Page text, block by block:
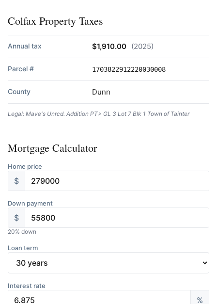
Colfax Property Taxes
Annual tax $1,910.00 (2025)
Parcel # 1703822912220030008
County Dunn
Legal: Mave's Unrcd. Addition PT> GL 3 Lot 7 Blk 1 Town of Tainter
Mortgage Calculator
Home price
$
Down payment
$
20% down
Loan term
Interest rate
%